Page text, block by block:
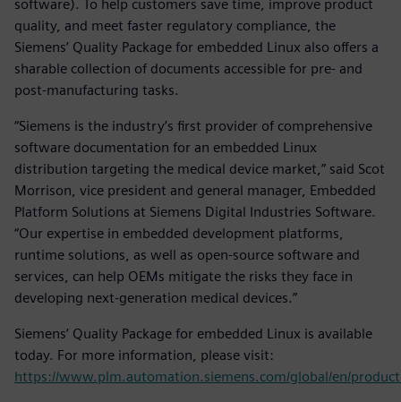
software). To help customers save time, improve product
quality, and meet faster regulatory compliance, the
Siemens’ Quality Package for embedded Linux also offers a
sharable collection of documents accessible for pre- and
post-manufacturing tasks.
“Siemens is the industry’s first provider of comprehensive
software documentation for an embedded Linux
distribution targeting the medical device market,” said Scot
Morrison, vice president and general manager, Embedded
Platform Solutions at Siemens Digital Industries Software.
“Our expertise in embedded development platforms,
runtime solutions, as well as open-source software and
services, can help OEMs mitigate the risks they face in
developing next-generation medical devices.”
Siemens’ Quality Package for embedded Linux is available
today. For more information, please visit:
https://www.plm.automation.siemens.com/global/en/